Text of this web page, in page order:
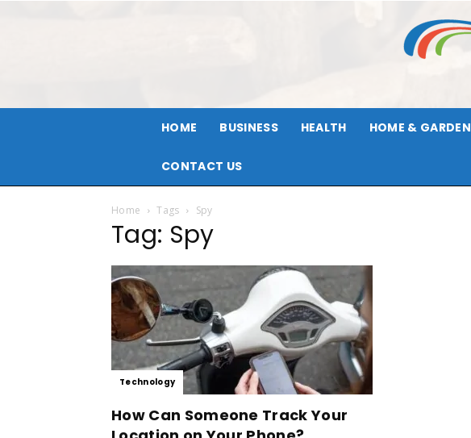
HOME BUSINESS HEALTH HOME & GARDEN
CONTACT US
Home Tags Spy
Tag: Spy
Technology
How Can Someone Track Your